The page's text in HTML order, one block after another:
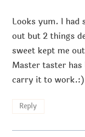
Looks yum. I had
out but 2 things
sweet kept me
Master taster
carry it to work.:)
Reply